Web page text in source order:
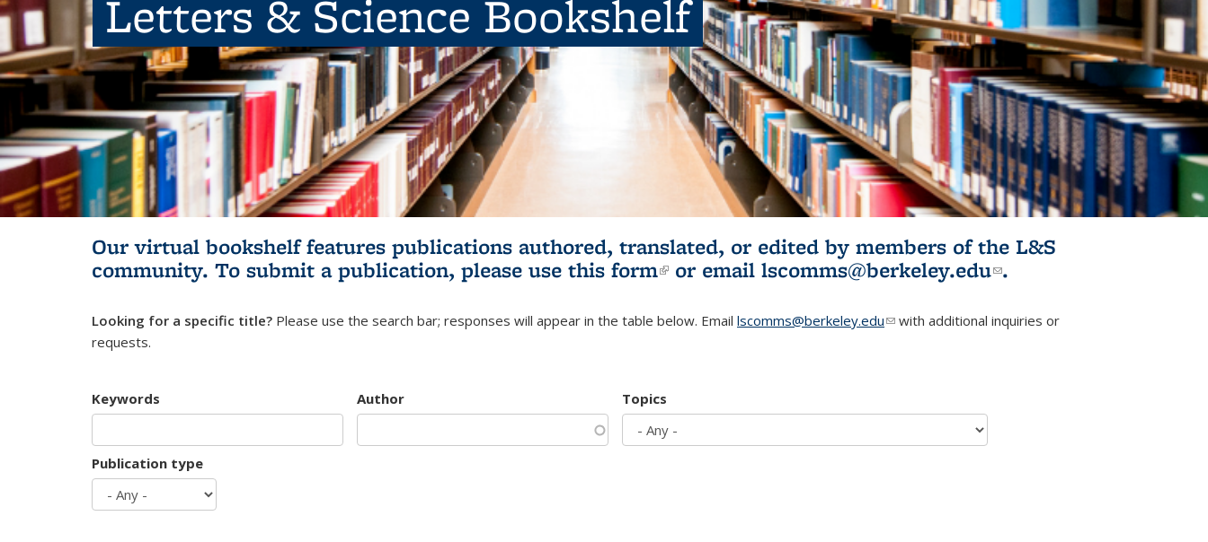
Letters & Science Bookshelf
Our virtual bookshelf features publications authored, translated, or edited by members of the L&S
community. To submit a publication, please use this form(link is external)
or email lscomms@berkeley.edu(link sends e-
.
Looking for a specific title? Please use the search bar; responses will appear in the table below. Email lscomms@berkeley.edu(link sends e-mail)
with additional inquiries or
requests.
Keywords Author Topics
Publication type